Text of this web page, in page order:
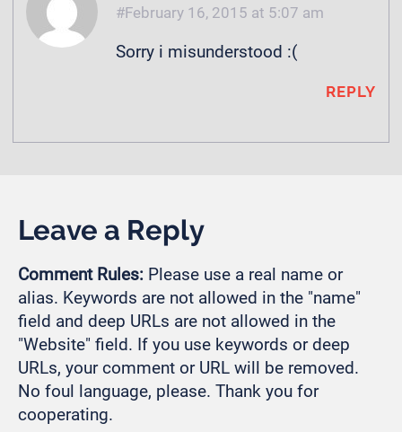
February 16, 2015 at 5:07 am
Sorry i misunderstood :(
REPLY
Leave a Reply
Comment Rules: Please use a real name or
alias. Keywords are not allowed in the "name"
field and deep URLs are not allowed in the
"Website" field. If you use keywords or deep
URLs, your comment or URL will be removed.
No foul language, please. Thank you for
cooperating.